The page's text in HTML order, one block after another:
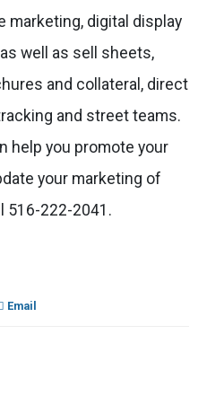
marketing, digital display
well as sell sheets,
and collateral, direct
and street teams.
help you promote your
your marketing of
516-222-2041.
Email